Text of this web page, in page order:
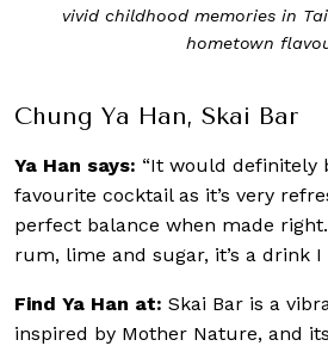
vivid childhood memories in
hometown
Chung Ya Han, Skai Bar
Ya Han says: “It would definitely
favourite cocktail as it’s very
perfect balance when made
rum, lime and sugar, it’s a drink I
Find Ya Han at: Skai Bar is a
inspired by Mother Nature, and